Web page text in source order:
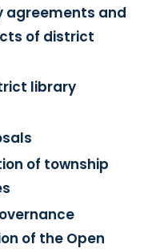
agreements and
of district
library
of township
of the Open